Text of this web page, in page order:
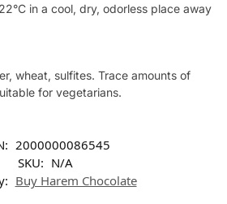
in a cool, dry, odorless place away
wheat, sulfites. Trace amounts of
for vegetarians.
2000000086545
SKU: N/A
Buy Harem Chocolate